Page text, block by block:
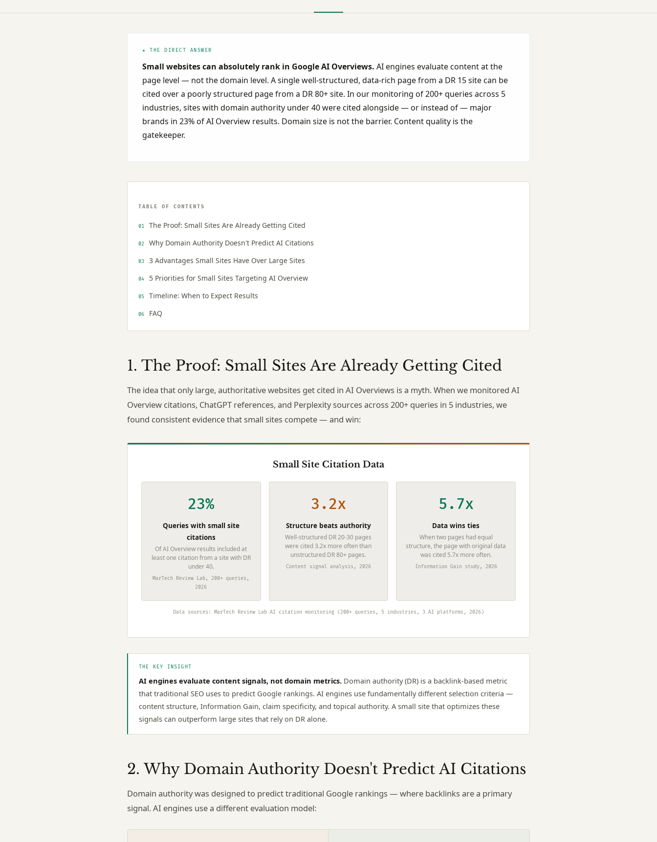
★ THE DIRECT ANSWER
Small websites can absolutely rank in Google AI Overviews. AI engines evaluate content at the
page level — not the domain level. A single well-structured, data-rich page from a DR 15 site can be
cited over a poorly structured page from a DR 80+ site. In our monitoring of 200+ queries across 5
industries, sites with domain authority under 40 were cited alongside — or instead of — major
brands in 23% of AI Overview results. Domain size is not the barrier. Content quality is the
gatekeeper.
TABLE OF CONTENTS
The Proof: Small Sites Are Already Getting Cited
Why Domain Authority Doesn't Predict AI Citations
3 Advantages Small Sites Have Over Large Sites
5 Priorities for Small Sites Targeting AI Overview
Timeline: When to Expect Results
FAQ
1. The Proof: Small Sites Are Already Getting Cited
The idea that only large, authoritative websites get cited in AI Overviews is a myth. When we monitored AI
Overview citations, ChatGPT references, and Perplexity sources across 200+ queries in 5 industries, we
found consistent evidence that small sites compete — and win:
Small Site Citation Data
23%
Queries with small site
citations
Of AI Overview results included at
least one citation from a site with DR
under 40.
MarTech Review Lab, 200+ queries,
2026
3.2x
Structure beats authority
Well-structured DR 20-30 pages
were cited 3.2x more often than
unstructured DR 80+ pages.
Content signal analysis, 2026
5.7x
Data wins ties
When two pages had equal
structure, the page with original data
was cited 5.7x more often.
Information Gain study, 2026
Data sources: MarTech Review Lab AI citation monitoring (200+ queries, 5 industries, 3 AI platforms, 2026)
THE KEY INSIGHT
AI engines evaluate content signals, not domain metrics. Domain authority (DR) is a backlink-based metric
that traditional SEO uses to predict Google rankings. AI engines use fundamentally different selection criteria —
content structure, Information Gain, claim specificity, and topical authority. A small site that optimizes these
signals can outperform large sites that rely on DR alone.
2. Why Domain Authority Doesn't Predict AI Citations
Domain authority was designed to predict traditional Google rankings — where backlinks are a primary
signal. AI engines use a different evaluation model: